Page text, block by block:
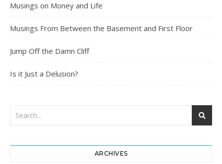
Musings on Money and Life
Musings From Between the Basement and First Floor
Jump Off the Damn Cliff
Is it Just a Delusion?
ARCHIVES